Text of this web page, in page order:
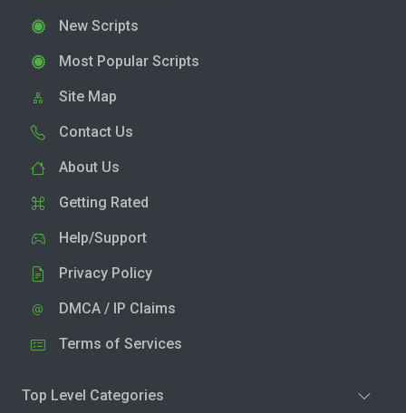
New Scripts
Most Popular Scripts
Site Map
Contact Us
About Us
Getting Rated
Help/Support
Privacy Policy
DMCA / IP Claims
Terms of Services
Top Level Categories